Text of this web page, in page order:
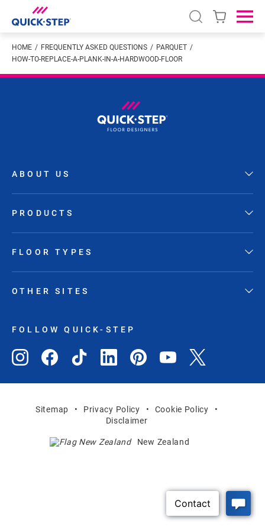
Open search
HOME FREQUENTLY ASKED QUESTIONS
PARQUET
HOW-TO-REPLACE-A-PLANK-IN-A-HARDWOOD-FLOOR
ABOUT US
PRODUCTS
FLOOR TYPES
OTHER SITES
FOLLOW QUICK-STEP
Sitemap Privacy Policy
Cookie Policy
Disclaimer
New Zealand